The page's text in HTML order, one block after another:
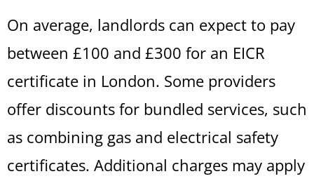
On average, landlords can expect to pay
between £100 and £300 for an EICR
certificate in London. Some providers
offer discounts for bundled services, such
as combining gas and electrical safety
certificates. Additional charges may apply